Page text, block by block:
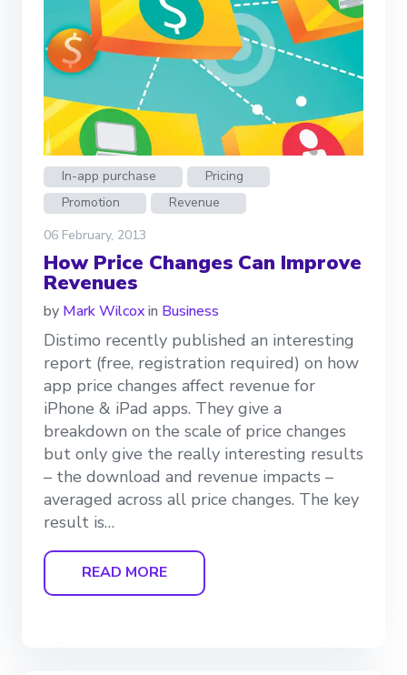
In-app purchase
Pricing
Promotion
Revenue
06 February, 2013
How Price Changes Can Improve
Revenues
by Mark Wilcoxin Business
Distimo recently published an interesting
report (free, registration required) on how
app price changes affect revenue for
iPhone & iPad apps. They give a
breakdown on the scale of price changes
but only give the really interesting results
– the download and revenue impacts –
averaged across all price changes. The key
result is…
READ MORE